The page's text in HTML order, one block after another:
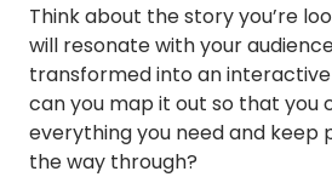
Think about the story you’re
will resonate with your
transformed into an
can you map it out so that you
everything you need and keep
the way through?